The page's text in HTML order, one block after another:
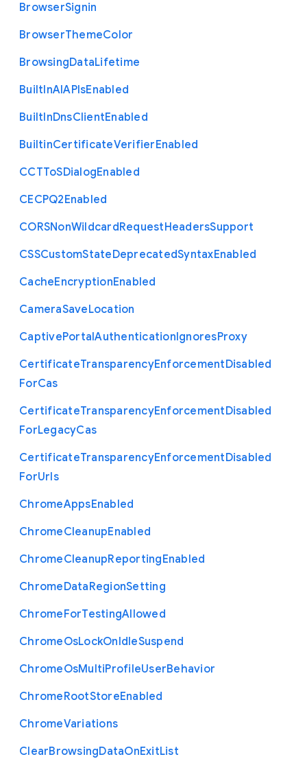
BrowserSignin
BrowserThemeColor
BrowsingDataLifetime
BuiltInAIAPIsEnabled
BuiltInDnsClientEnabled
BuiltinCertificateVerifierEnabled
CCTToSDialogEnabled
CECPQ2Enabled
CORSNonWildcardRequestHeadersSupport
CSSCustomStateDeprecatedSyntaxEnabled
CacheEncryptionEnabled
CameraSaveLocation
CaptivePortalAuthenticationIgnoresProxy
CertificateTransparencyEnforcementDisabled
ForCas
CertificateTransparencyEnforcementDisabled
ForLegacyCas
CertificateTransparencyEnforcementDisabled
ForUrls
ChromeAppsEnabled
ChromeCleanupEnabled
ChromeCleanupReportingEnabled
ChromeDataRegionSetting
ChromeForTestingAllowed
ChromeOsLockOnIdleSuspend
ChromeOsMultiProfileUserBehavior
ChromeRootStoreEnabled
ChromeVariations
ClearBrowsingDataOnExitList